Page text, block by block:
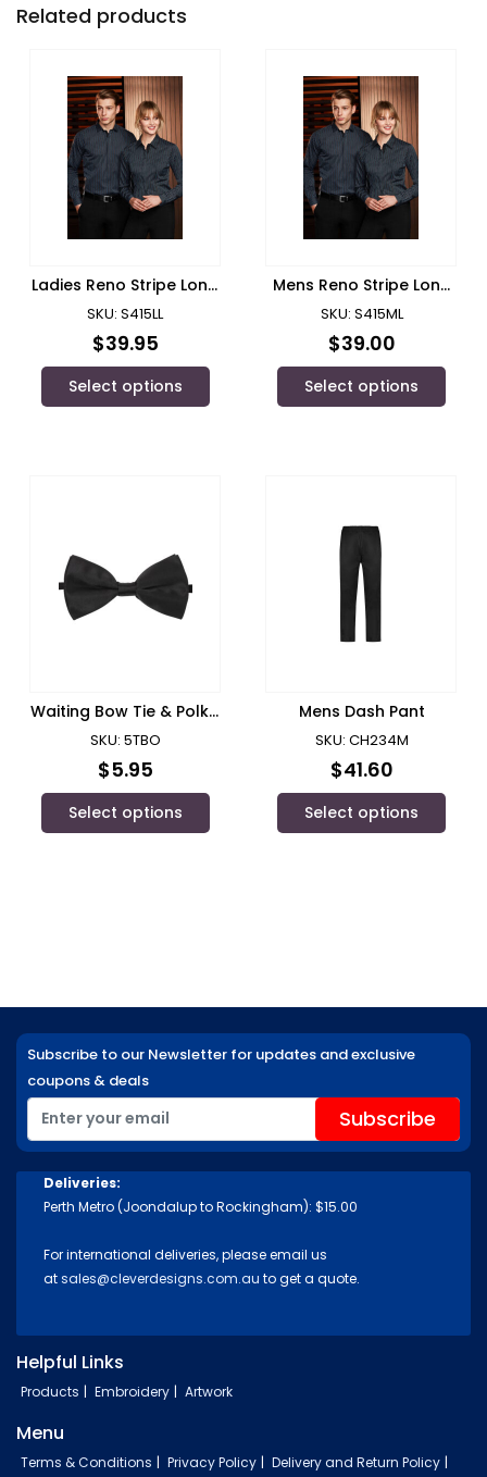
Related products
Ladies Reno Stripe Long
Sleeve Shirt/ Biz
SKU: S415LL
$39.95
Select options
Mens Reno Stripe Long
Sleeve Shirt/ Biz
SKU: S415ML
$39.00
Select options
Waiting Bow Tie & Polka
Dot Bow Tie/ JB’s Wear
SKU: 5TBO
$5.95
Select options
Mens Dash Pant
SKU: CH234M
$41.60
Select options
Subscribe to our Newsletter for updates and exclusive
coupons & deals
Deliveries:
Perth Metro (Joondalup to Rockingham): $15.00
For international deliveries, please email us
atsales@cleverdesigns.com.au to get a quote.
Helpful Links
Products Embroidery Artwork
Menu
Terms & Conditions Privacy Policy Delivery and Return Policy